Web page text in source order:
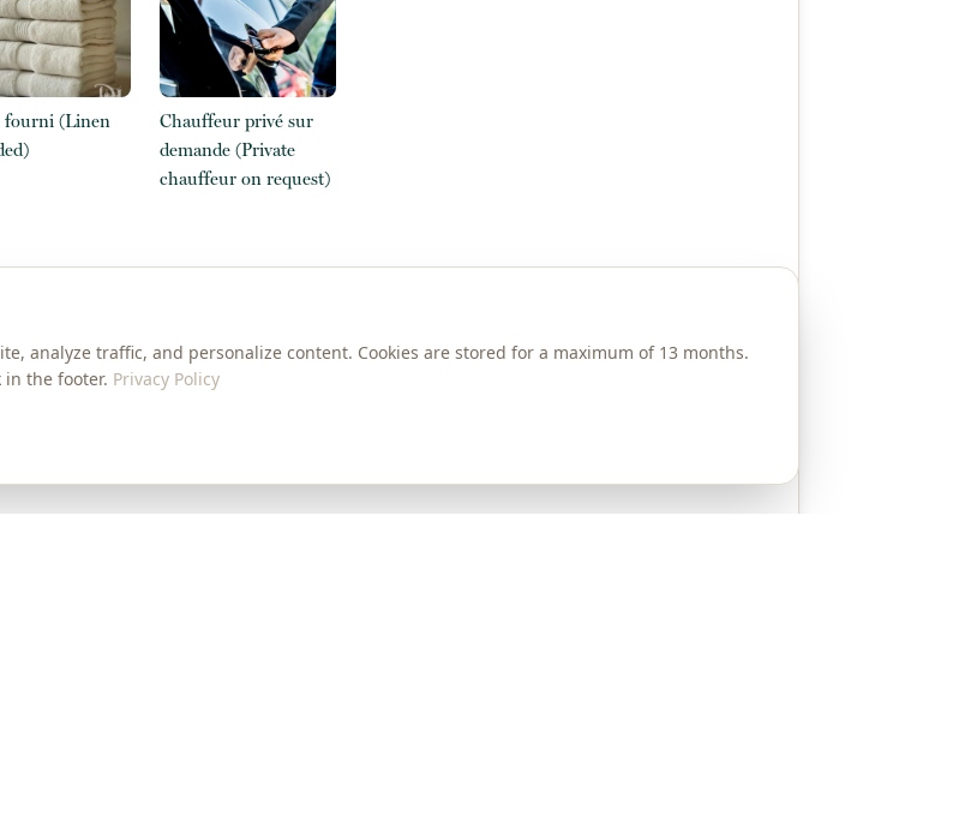
analyze traffic, and personalize content. Cookies are stored for a maximum of 13 months.
in the footer. Privacy Policy